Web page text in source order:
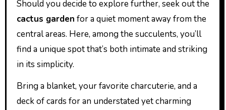
Should you decide to explore further, seek out the
cactus garden for a quiet moment away from the
central areas. Here, among the succulents, you’ll
find a unique spot that’s both intimate and striking
in its simplicity.
Bring a blanket, your favorite charcuterie, and a
deck of cards for an understated yet charming